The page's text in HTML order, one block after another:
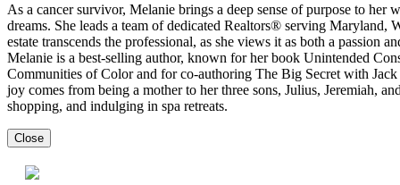
As a cancer survivor, Melanie brings a deep sense of purpose to
dreams. She leads a team of dedicated Realtors® serving
estate transcends the professional, as she views it as both a passion
Melanie is a best-selling author, known for her book Unintended
Communities of Color and for co-authoring The Big Secret with
joy comes from being a mother to her three sons, Julius, Jeremiah,
shopping, and indulging in spa retreats.
Close